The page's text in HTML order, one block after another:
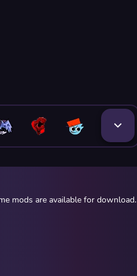
mods are available for download.